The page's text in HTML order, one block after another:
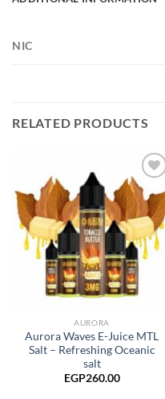
NIC
RELATED PRODUCTS
Add to
wishlist
AURORA
Aurora Waves E-Juice MTL
Salt – Refreshing Oceanic
salt
EGP260.00